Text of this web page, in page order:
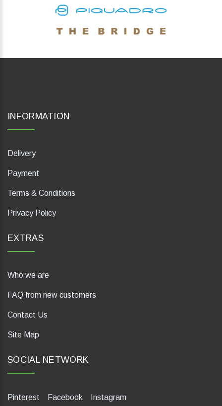
INFORMATION
Delivery
Payment
Terms & Conditions
Privacy Policy
EXTRAS
Who we are
FAQ from new customers
Contact Us
Site Map
SOCIAL NETWORK
Pinterest Facebook Instagram